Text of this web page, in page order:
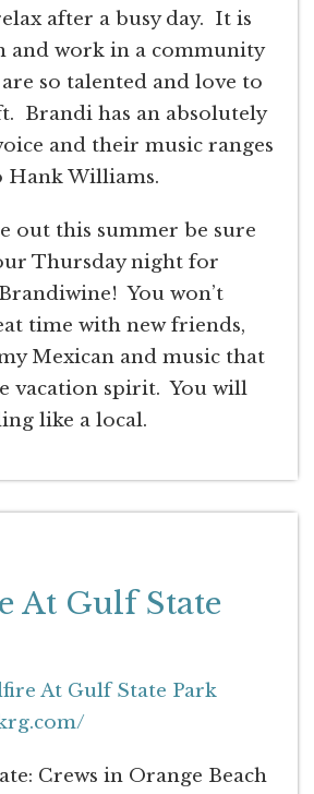
after a busy day. It is
and work in a community
so talented and love to
Brandi has an absolutely
and their music ranges
Williams.
out this summer be sure
Thursday night for
You won’t
time with new friends,
Mexican and music that
vacation spirit. You will
like a local.
At Gulf State
At Gulf State Park
Crews in Orange Beach